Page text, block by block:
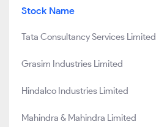
Stock Name
Tata Consultancy Services Limited
Grasim Industries Limited
Hindalco Industries Limited
Mahindra & Mahindra Limited